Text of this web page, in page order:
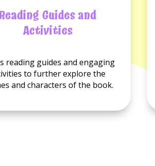
Guides and
Activities
reading guides and engaging
to further explore the
and characters of the book.